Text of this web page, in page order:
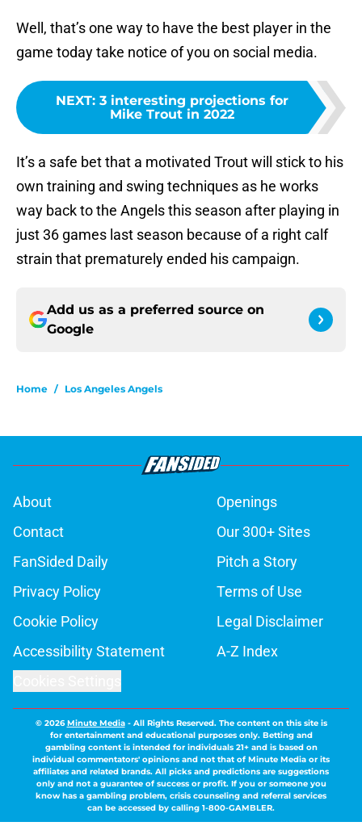
Well, that’s one way to have the best player in the
game today take notice of you on social media.
NEXT: 3 interesting projections for
Mike Trout in 2022
It’s a safe bet that a motivated Trout will stick to his
own training and swing techniques as he works
way back to the Angels this season after playing in
just 36 games last season because of a right calf
strain that prematurely ended his campaign.
Add us as a preferred source on
Google
Home / Los Angeles Angels
About
Openings
Contact
Our 300+ Sites
FanSided Daily
Pitch a Story
Privacy Policy
Terms of Use
Cookie Policy
Legal Disclaimer
Accessibility Statement
A-Z Index
© 2026Minute Media- All Rights Reserved. The content on this site is
for entertainment and educational purposes only. Betting and
gambling content is intended for individuals 21+ and is based on
individual commentators' opinions and not that of Minute Media or its
affiliates and related brands. All picks and predictions are suggestions
only and not a guarantee of success or profit. If you or someone you
know has a gambling problem, crisis counseling and referral services
can be accessed by calling 1-800-GAMBLER.